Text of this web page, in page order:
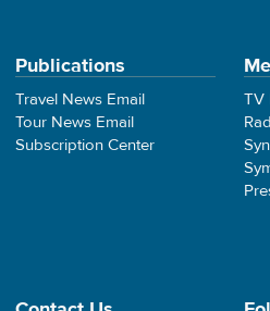
Publications
Travel News Email
Tour News Email
Subscription Center
TV